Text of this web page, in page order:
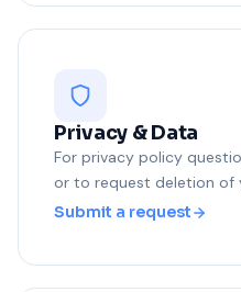
Privacy & Data
For privacy policy
or to request deletion of
Submit a request